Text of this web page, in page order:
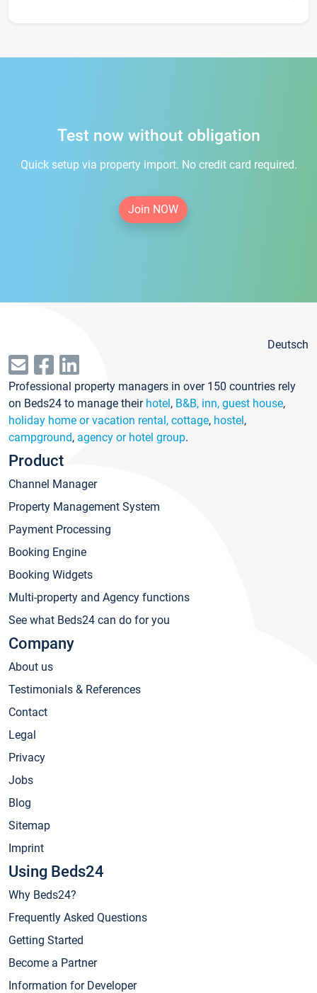
Test now without obligation
Quick setup via property import. No credit card required.
Join NOW
Deutsch
Professional property managers in over 150 countries rely
on Beds24 to manage their hotel, B&B, inn, guest house,
holiday home or vacation rental, cottage, hostel,
campground, agency or hotel group.
Product
Channel Manager
Property Management System
Payment Processing
Booking Engine
Booking Widgets
Multi-property and Agency functions
See what Beds24 can do for you
Company
About us
Testimonials & References
Contact
Legal
Privacy
Jobs
Blog
Sitemap
Imprint
Using Beds24
Why Beds24?
Frequently Asked Questions
Getting Started
Become a Partner
Information for Developer